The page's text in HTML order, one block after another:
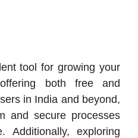
tool for growing your
both free and
in India and beyond,
and secure processes
exploring